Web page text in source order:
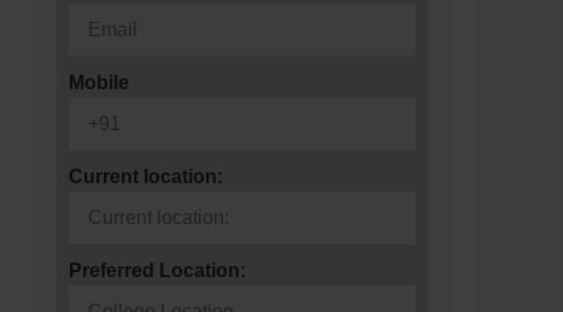
Mobile
Current location:
Preferred Location: